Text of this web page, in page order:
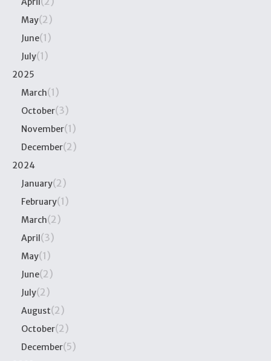
May(2)
June(1)
July(1)
2025
March(1)
October(3)
November(1)
December(2)
2024
January(2)
February(1)
March(2)
April(3)
May(1)
June(2)
July(2)
August(2)
October(2)
December(5)